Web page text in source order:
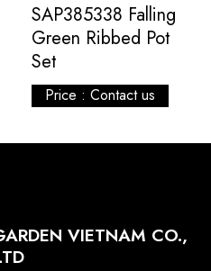
SAP385338 Falling
Green Ribbed Pot
Set
Price : Contact us
VIETNAM CO.,